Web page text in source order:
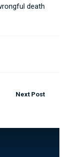
death
Next Post